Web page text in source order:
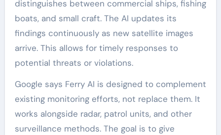
distinguishes between commercial ships, fishing
boats, and small craft. The AI updates its
findings continuously as new satellite images
arrive. This allows for timely responses to
potential threats or violations.
Google says Ferry AI is designed to complement
existing monitoring efforts, not replace them. It
works alongside radar, patrol units, and other
surveillance methods. The goal is to give